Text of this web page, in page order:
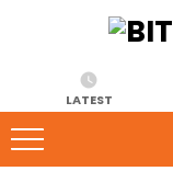
LATEST